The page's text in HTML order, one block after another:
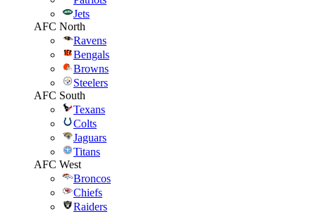
Jets
AFC North
Ravens
Bengals
Browns
Steelers
AFC South
Texans
Colts
Jaguars
Titans
AFC West
Broncos
Chiefs
Raiders